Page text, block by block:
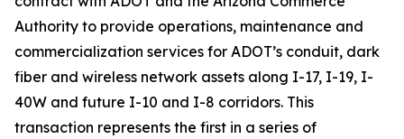
Authority to provide operations, maintenance and
commercialization services for ADOT’s conduit, dark
fiber and wireless network assets along I-17, I-19, I-
40W and future I-10 and I-8 corridors. This
transaction represents the first in a series of